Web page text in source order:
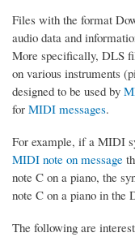
Files with the format
audio data and
More specifically, DLS
on various instruments
designed to be used by
for MIDI messages.
For example, if a MIDI
MIDI note on message
note C on a piano, the
note C on a piano in the
The following are